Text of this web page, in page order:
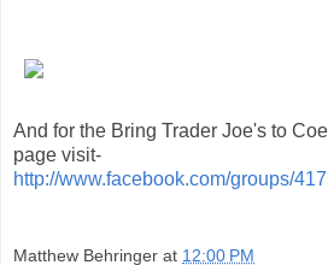
And for the Bring Trader Joe's to
page visit-
http://www.facebook.com/groups/
Matthew Behringer at 12:00 PM